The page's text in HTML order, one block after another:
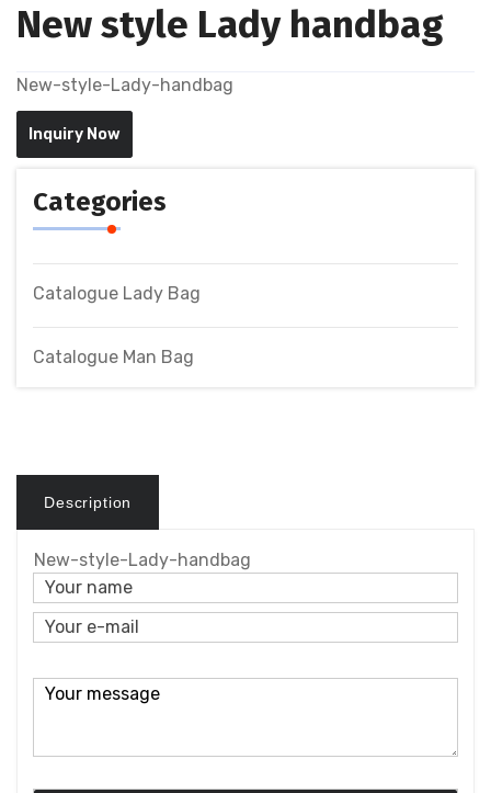
New style Lady handbag
New-style-Lady-handbag
Inquiry Now
Categories
Catalogue Lady Bag
Catalogue Man Bag
Description
New-style-Lady-handbag